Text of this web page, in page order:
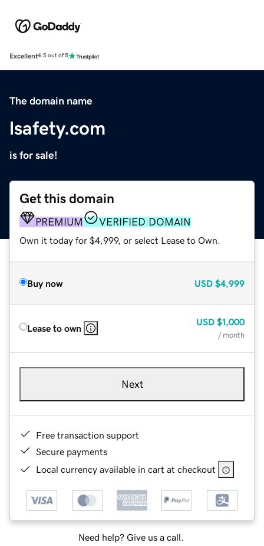
Excellent4.5 out of 5
The domain name
lsafety.com
is for sale!
Get this domain
PREMIUM VERIFIED DOMAIN
Own it today for $4,999, or select Lease to Own.
Buy now USD $4,999
Lease to own
USD $1,000
/ month
Next
Free transaction support
Secure payments
Local currency available in cart at checkout
Need help? Give us a call.